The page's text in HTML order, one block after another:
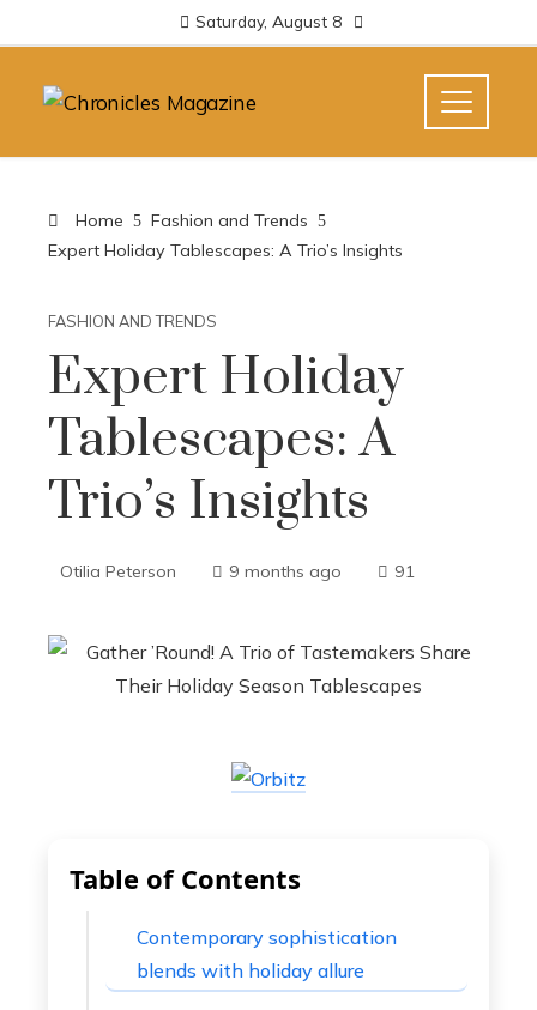
Saturday, August 8
Home
Fashion and Trends
Expert Holiday Tablescapes: A Trio’s Insights
FASHION AND TRENDS
Expert Holiday
Tablescapes: A
Trio’s Insights
Otilia Peterson 9 months ago 91
Table of Contents
Contemporary sophistication
blends with holiday allure